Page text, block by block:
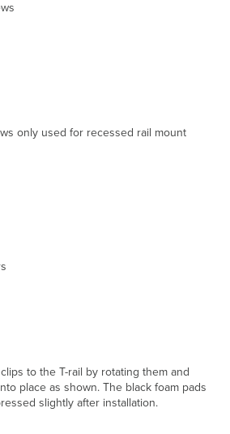
only used for recessed rail mount
to the T-rail by rotating them and
place as shown. The black foam pads
slightly after installation.